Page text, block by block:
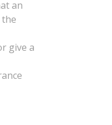
an
give a